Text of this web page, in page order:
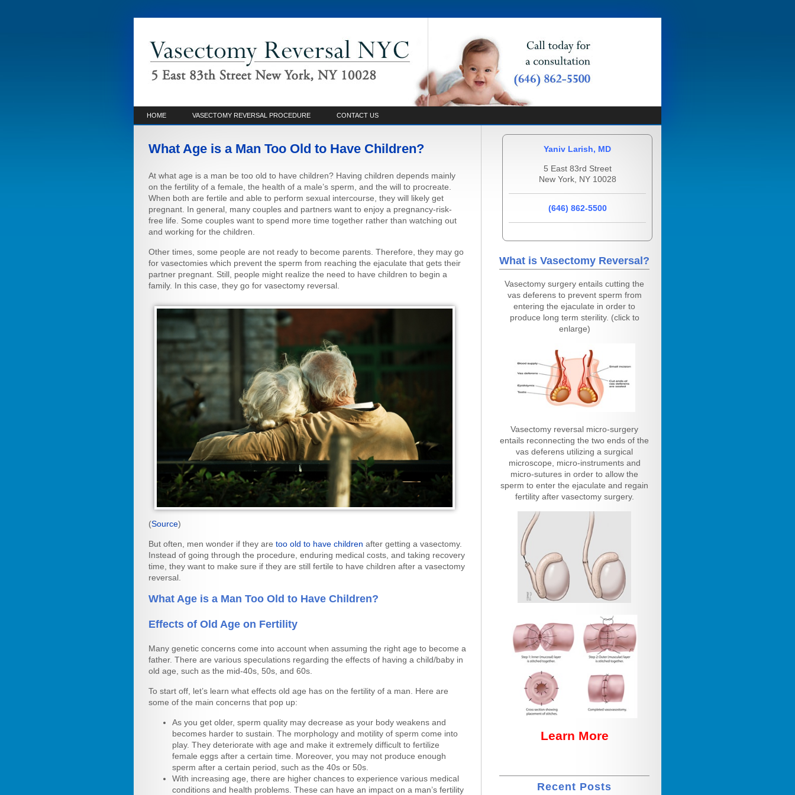
HOME VASECTOMY REVERSAL PROCEDURE CONTACT US
What Age is a Man Too Old to Have Children?
At what age is a man be too old to have children? Having children depends mainly
on the fertility of a female, the health of a male’s sperm, and the will to procreate.
When both are fertile and able to perform sexual intercourse, they will likely get
pregnant. In general, many couples and partners want to enjoy a pregnancy-risk-
free life. Some couples want to spend more time together rather than watching out
and working for the children.
Other times, some people are not ready to become parents. Therefore, they may go
for vasectomies which prevent the sperm from reaching the ejaculate that gets their
partner pregnant. Still, people might realize the need to have children to begin a
family. In this case, they go for vasectomy reversal.
(Source)
But often, men wonder if they are too old to have children after getting a vasectomy.
Instead of going through the procedure, enduring medical costs, and taking recovery
time, they want to make sure if they are still fertile to have children after a vasectomy
reversal.
What Age is a Man Too Old to Have Children?
Effects of Old Age on Fertility
Many genetic concerns come into account when assuming the right age to become a
father. There are various speculations regarding the effects of having a child/baby in
old age, such as the mid-40s, 50s, and 60s.
To start off, let’s learn what effects old age has on the fertility of a man. Here are
some of the main concerns that pop up:
As you get older, sperm quality may decrease as your body weakens and
becomes harder to sustain. The morphology and motility of sperm come into
play. They deteriorate with age and make it extremely difficult to fertilize
female eggs after a certain time. Moreover, you may not produce enough
sperm after a certain period, such as the 40s or 50s.
With increasing age, there are higher chances to experience various medical
conditions and health problems. These can have an impact on a man’s fertility
Yaniv Larish, MD
5 East 83rd Street
New York, NY 10028
(646) 862-5500
What is Vasectomy Reversal?
Vasectomy surgery entails cutting the
vas deferens to prevent sperm from
entering the ejaculate in order to
produce long term sterility. (click to
enlarge)
Vasectomy reversal micro-surgery
entails reconnecting the two ends of the
vas deferens utilizing a surgical
microscope, micro-instruments and
micro-sutures in order to allow the
sperm to enter the ejaculate and regain
fertility after vasectomy surgery.
Learn More
Recent Posts